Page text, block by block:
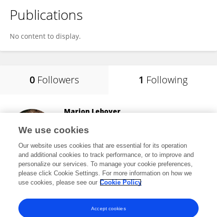
Publications
No content to display.
0 Followers 1 Following
Marion Leboyer
Créteil, France
39,202 views 94 publications
View All Following
We use cookies
Our website uses cookies that are essential for its operation
and additional cookies to track performance, or to improve and
personalize our services. To manage your cookie preferences,
please click Cookie Settings. For more information on how we
use cookies, please see our Cookie Policy
Accept cookies